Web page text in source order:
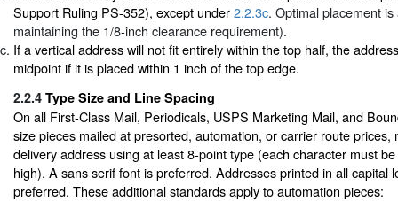
Support Ruling PS-352), except under2.2.3c. Optimal placement
maintaining the 1/8-inch clearance requirement).
If a vertical address will not fit entirely within the top half, the
midpoint if it is placed within 1 inch of the top edge.
2.2.4 Type Size and Line Spacing
On all First-Class Mail, Periodicals, USPS Marketing Mail, and
size pieces mailed at presorted, automation, or carrier route prices,
delivery address using at least 8-point type (each character must
high). A sans serif font is preferred. Addresses printed in all capital
preferred. These additional standards apply to automation pieces: